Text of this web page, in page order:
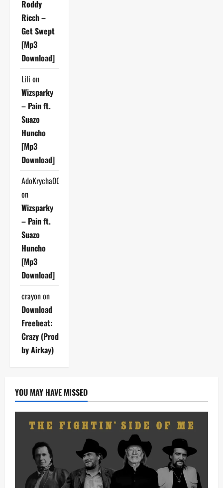
Roddy
Ricch –
Get Swept
[Mp3
Download]
Lili on
Wizsparky
– Pain ft.
Suazo
Huncho
[Mp3
Download]
AdoKrycha007
on
Wizsparky
– Pain ft.
Suazo
Huncho
[Mp3
Download]
crayonon
Download
Freebeat:
Crazy (Prod
by Airkay)
YOU MAY HAVE MISSED